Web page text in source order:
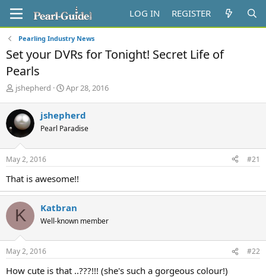
LOG IN REGISTER
Pearling Industry News
Set your DVRs for Tonight! Secret Life of
Pearls
T
r
e
a
d
s
t
r
t
e
jshepherd
S
r
t
a
Apr 28, 2016
jshepherd
Pearl Paradise
May 2, 2016 #21
That is awesome!!
K Katbran
Well-known member
May 2, 2016 #22
How cute is that ..???!!! (she's such a gorgeous colour!)